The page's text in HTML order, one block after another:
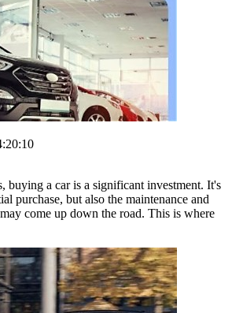
buying a car is a significant investment. It's
purchase, but also the maintenance and
come up down the road. This is where